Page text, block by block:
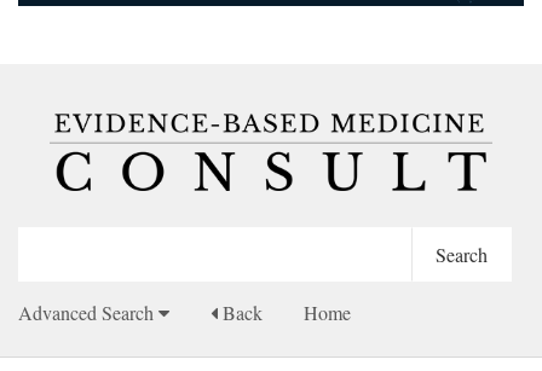
Advanced Search Back Home